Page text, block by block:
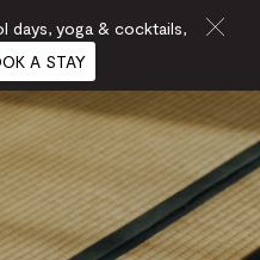
days, yoga & cocktails,
A STAY